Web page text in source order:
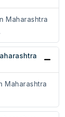
Maharashtra
Maharashtra